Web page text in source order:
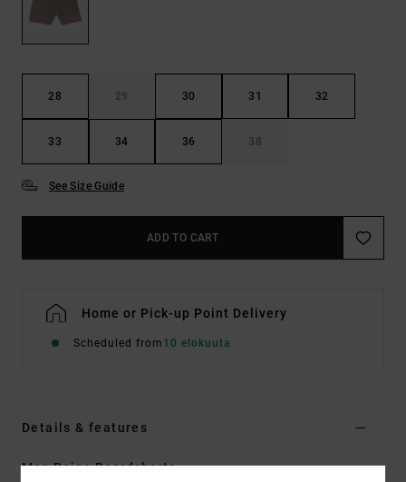
28 29 30 31 32
33 34 36 38
See Size Guide
ADD TO CART
Home or Pick-up Point Delivery
Scheduled from 10 elokuuta
Details & features
Men Beige Boardshorts